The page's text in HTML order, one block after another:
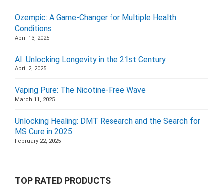
Ozempic: A Game-Changer for Multiple Health
Conditions
April 13, 2025
AI: Unlocking Longevity in the 21st Century
April 2, 2025
Vaping Pure: The Nicotine-Free Wave
March 11, 2025
Unlocking Healing: DMT Research and the Search for
MS Cure in 2025
February 22, 2025
TOP RATED PRODUCTS